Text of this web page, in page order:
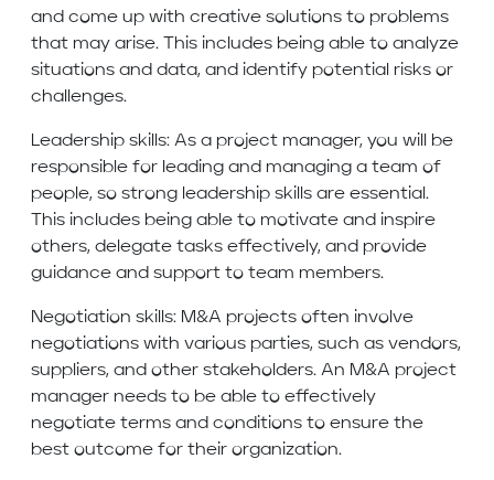
and come up with creative solutions to problems
that may arise. This includes being able to analyze
situations and data, and identify potential risks or
challenges.
Leadership skills: As a project manager, you will be
responsible for leading and managing a team of
people, so strong leadership skills are essential.
This includes being able to motivate and inspire
others, delegate tasks effectively, and provide
guidance and support to team members.
Negotiation skills: M&A projects often involve
negotiations with various parties, such as vendors,
suppliers, and other stakeholders. An M&A project
manager needs to be able to effectively
negotiate terms and conditions to ensure the
best outcome for their organization.